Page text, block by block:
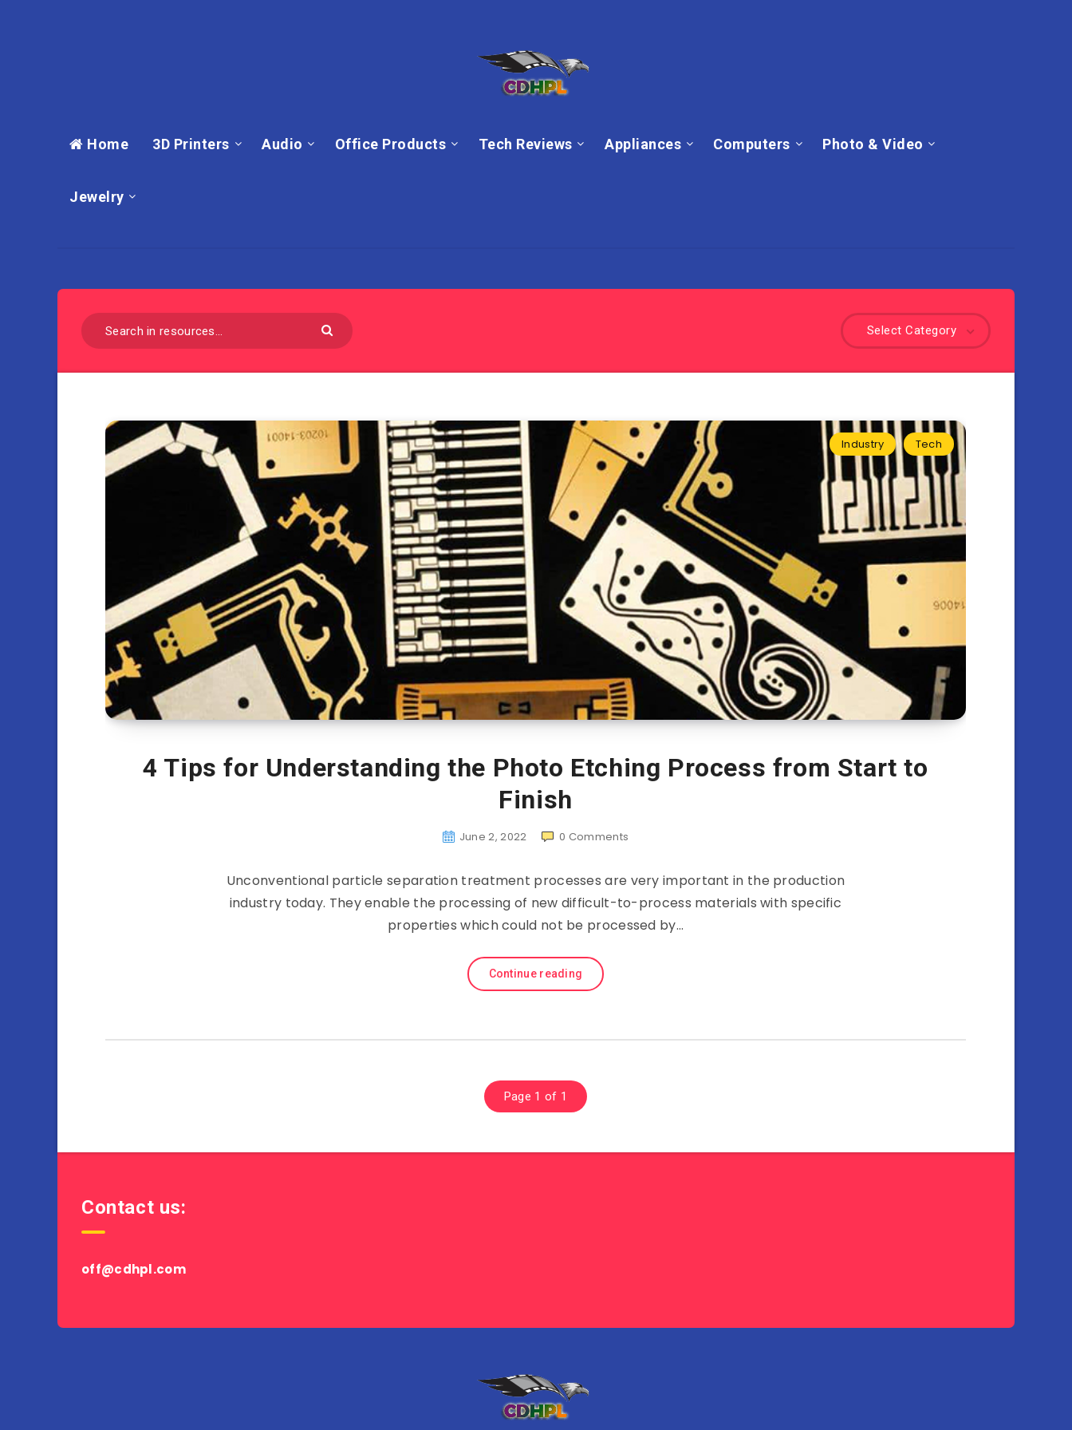
Home 3D Printers Audio Office Products Tech Reviews Appliances Computers Photo & Video
Jewelry
Select Category
Industry Tech
4 Tips for Understanding the Photo Etching Process from Start to
Finish
June 2, 2022 0 Comments
Unconventional particle separation treatment processes are very important in the production
industry today. They enable the processing of new difficult-to-process materials with specific
properties which could not be processed by…
Continue reading
Page 1 of 1
Contact us:
off@cdhpl.com